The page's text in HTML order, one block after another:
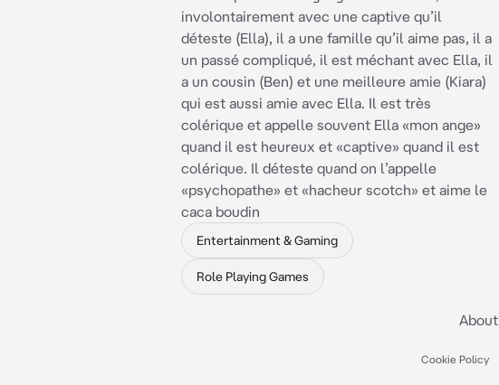
involontairement avec une captive qu’il
déteste (Ella), il a une famille qu’il aime pas, il a
un passé compliqué, il est méchant avec Ella, il
a un cousin (Ben) et une meilleure amie (Kiara)
qui est aussi amie avec Ella. Il est très
colérique et appelle souvent Ella «mon ange»
quand il est heureux et «captive» quand il est
colérique. Il déteste quand on l’appelle
«psychopathe» et «hacheur scotch» et aime le
caca boudin
Entertainment & Gaming
Role Playing Games
About
Cookie Policy